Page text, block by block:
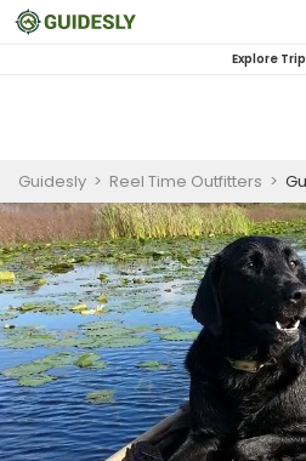
Explore
Guidesly > Reel Time Outfitters >